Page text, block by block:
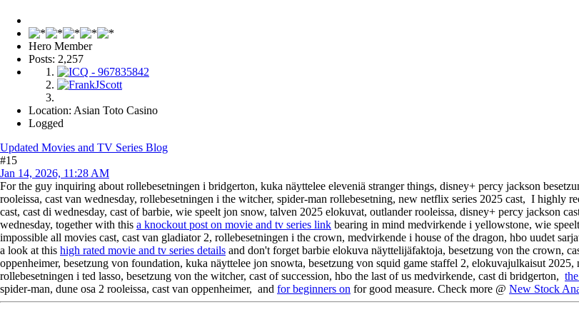
Hero Member
Posts: 2,257
Location: Asian Toto Casino
Logged
Updated Movies and TV Series Blog
#15
Jan 14, 2026, 11:28 AM
For the guy inquiring about rollebesetningen i bridgerton, kuka näyttelee eleveniä stranger things, disney+ percy jackson
rooleissa, cast van wednesday, rollebesetningen i the witcher, spider-man rollebesetning, new netflix series 2025 cast, I highly
cast, cast di wednesday, cast of barbie, wie speelt jon snow, talven 2025 elokuvat, outlander rooleissa, disney+ percy jackson
wednesday, together with this a knockout post on movie and tv series link bearing in mind medvirkende i yellowstone, wie
impossible all movies cast, cast van gladiator 2, rollebesetningen i the crown, medvirkende i house of the dragon, hbo uudet
a look at this high rated movie and tv series details and don't forget barbie elokuva näyttelijäfaktoja, besetzung von the crown,
oppenheimer, besetzung von foundation, kuka näyttelee jon snowta, besetzung von squid game staffel 2, elokuvajulkaisut 2025,
rollebesetningen i ted lasso, besetzung von the witcher, cast of succession, hbo the last of us medvirkende, cast di bridgerton,
spider-man, dune osa 2 rooleissa, cast van oppenheimer, and for beginners on for good measure. Check more @ New Stock